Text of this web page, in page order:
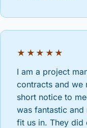
★★★★★
I am a project
contracts and we
short notice to
was fantastic
fit us in. They did